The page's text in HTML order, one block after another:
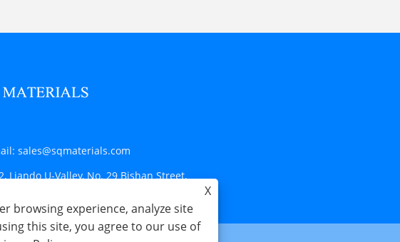
sales@sqmaterials.com
Liando U-Valley, No. 29 Bishan Street,
X
browsing experience, analyze site
this site, you agree to our use of